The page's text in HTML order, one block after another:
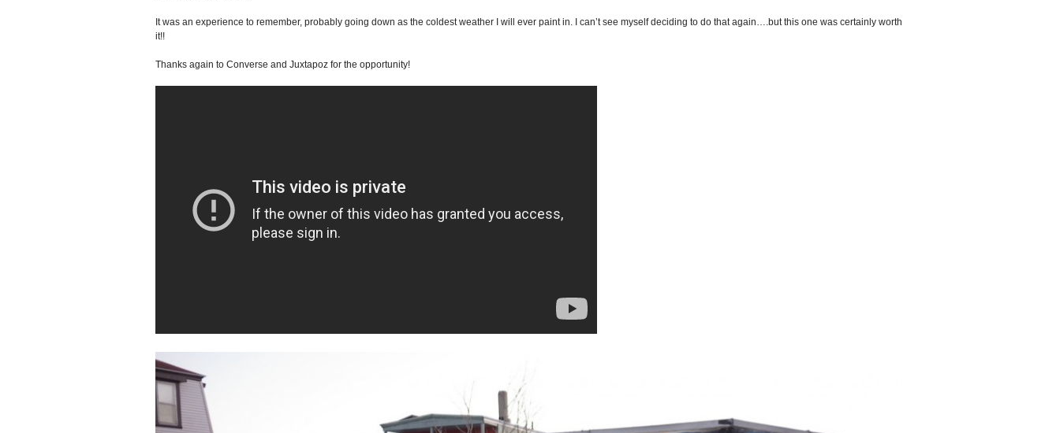
It was an experience to remember, probably going down as the coldest weather I will ever paint in. I can’t see myself deciding to do that again….but this one was certainly worth
it!!
Thanks again to Converse and Juxtapoz for the opportunity!